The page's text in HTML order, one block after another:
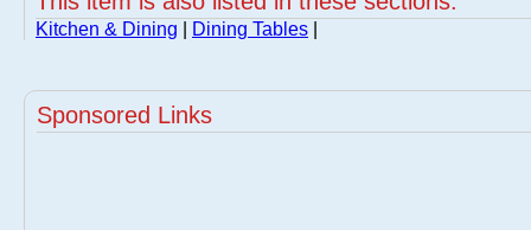
Kitchen & Dining Dining Tables
Sponsored Links